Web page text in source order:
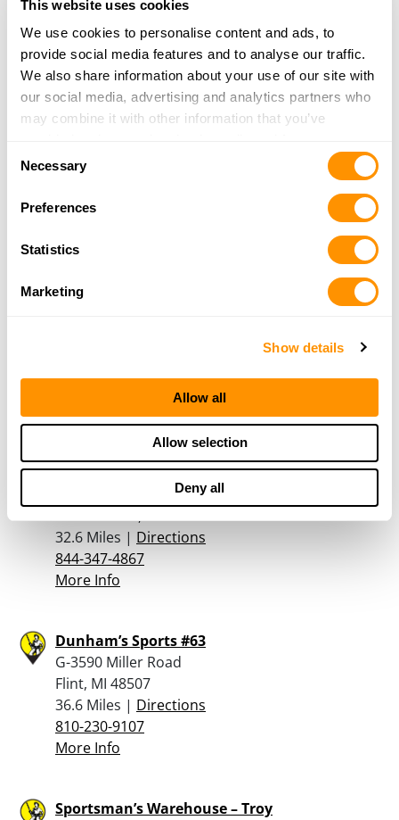
This website uses cookies
We use cookies to personalise content and ads, to
provide social media features and to analyse our traffic.
We also share information about your use of our site with
our social media, advertising and analytics partners who
may combine it with other information that you’ve
of their services.
Selection
Necessary
Preferences
Statistics
Marketing
Show details
Allow all
Allow selection
Deny all
31.5 Miles | Directions
248-625-1045
More Info
Ths & Sporting Center
Port Huron, MI 48060
810-985-4082
Cabela’s – Chesterfield
45959 Towne Center Blvd
Dorchester Gun Shop, Llc
7550 South Saginaw Street
32.6 Miles | Directions
844-347-4867
More Info
Dunham’s Sports #63
G-3590 Miller Road
Flint, MI 48507
36.6 Miles | Directions
810-230-9107
More Info
Sportsman’s Warehouse – Troy